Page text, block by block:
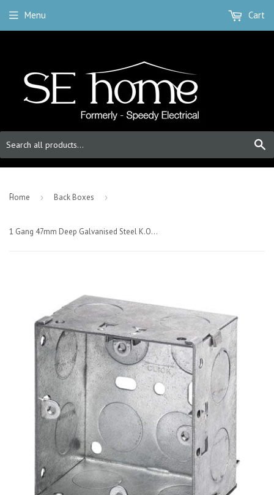
Menu Cart
-Home › Back Boxes ›
1 Gang 47mm Deep Galvanised Steel K.O. box